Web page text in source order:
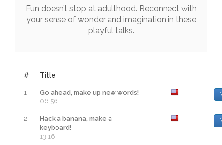
Fun doesn’t stop at adulthood. Reconnect with
your sense of wonder and imagination in these
playful talks.
# Title
1
Go ahead, make up new words!
06:56
2
Hack a banana, make a
keyboard!
13:16